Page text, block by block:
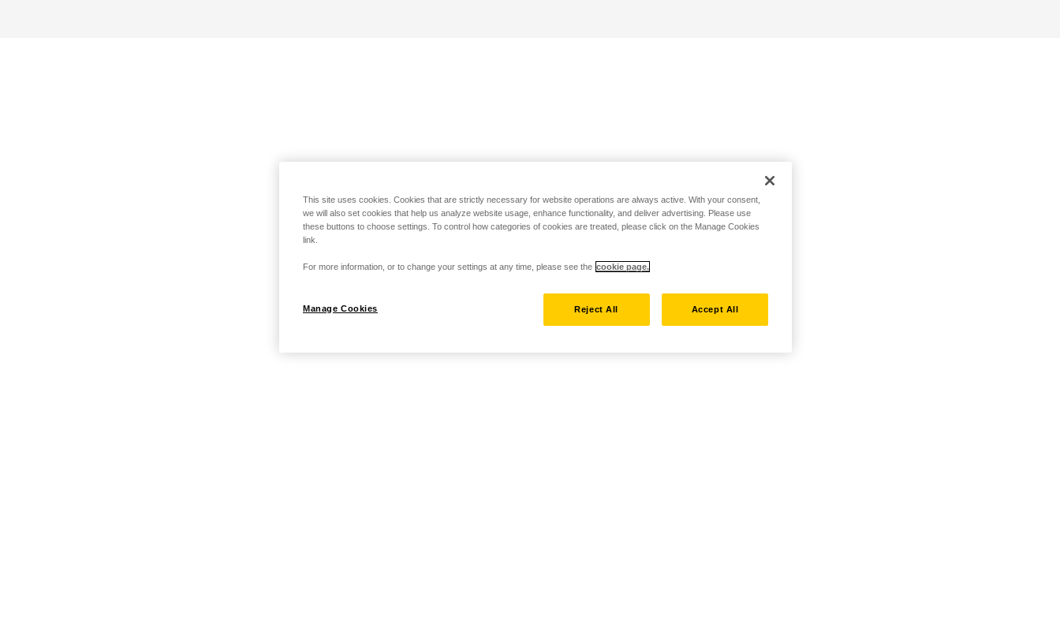
This site uses cookies. Cookies that are strictly necessary for website operations are always active. With your consent,
we will also set cookies that help us analyze website usage, enhance functionality, and deliver advertising. Please use
these buttons to choose settings. To control how categories of cookies are treated, please click on the Manage Cookies
link.
For more information, or to change your settings at any time, please see the cookie page.
Manage Cookies Reject All Accept All